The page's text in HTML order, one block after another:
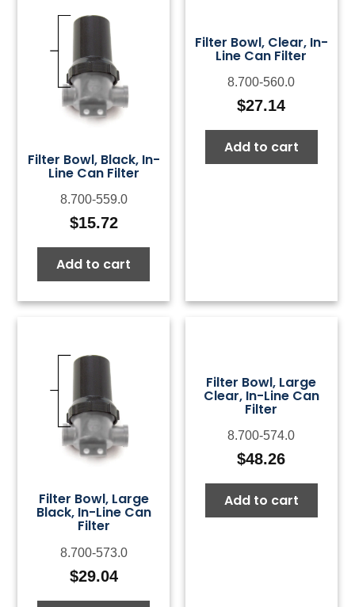
Filter Bowl, Black, In-
Line Can Filter
8.700-559.0
$15.72
Add to cart
Filter Bowl, Clear, In-
Line Can Filter
8.700-560.0
$27.14
Add to cart
Filter Bowl, Large
Black, In-Line Can
Filter
8.700-573.0
$29.04
Filter Bowl, Large
Clear, In-Line Can
Filter
8.700-574.0
$48.26
Add to cart